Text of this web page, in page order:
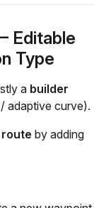
Editable
Type
a builder
adaptive curve).
by adding